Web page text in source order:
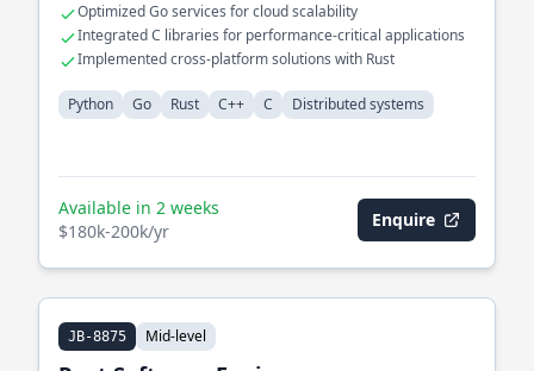
Optimized Go services for cloud scalability
Integrated C libraries for performance-critical applications
Implemented cross-platform solutions with Rust
Python Go Rust C++ C Distributed systems
Available in 2 weeks
$180k-200k/yr
Enquire
JB-8875 Mid-level